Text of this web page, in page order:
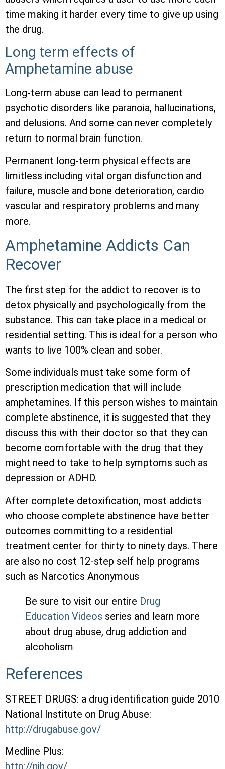
time making it harder every time to give up using
the drug.
Long term effects of
Amphetamine abuse
Long-term abuse can lead to permanent
psychotic disorders like paranoia, hallucinations,
and delusions. And some can never completely
return to normal brain function.
Permanent long-term physical effects are
limitless including vital organ disfunction and
failure, muscle and bone deterioration, cardio
vascular and respiratory problems and many
more.
Amphetamine Addicts Can
Recover
The first step for the addict to recover is to
detox physically and psychologically from the
substance. This can take place in a medical or
residential setting. This is ideal for a person who
wants to live 100% clean and sober.
Some individuals must take some form of
prescription medication that will include
amphetamines. If this person wishes to maintain
complete abstinence, it is suggested that they
discuss this with their doctor so that they can
become comfortable with the drug that they
might need to take to help symptoms such as
depression or ADHD.
After complete detoxification, most addicts
who choose complete abstinence have better
outcomes committing to a residential
treatment center for thirty to ninety days. There
are also no cost 12-step self help programs
such as Narcotics Anonymous
Be sure to visit our entire Drug
Education Videos series and learn more
about drug abuse, drug addiction and
alcoholism
References
STREET DRUGS: a drug identification guide 2010
National Institute on Drug Abuse:
http://drugabuse.gov/
Medline Plus:
http://nih.gov/